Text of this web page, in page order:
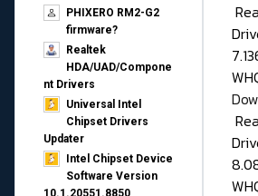
PHIXERO RM2-G2
firmware?
Realtek
HDA/UAD/Compone
nt Drivers
Universal Intel
Chipset Drivers
Updater​
Intel Chipset Device
Software Version